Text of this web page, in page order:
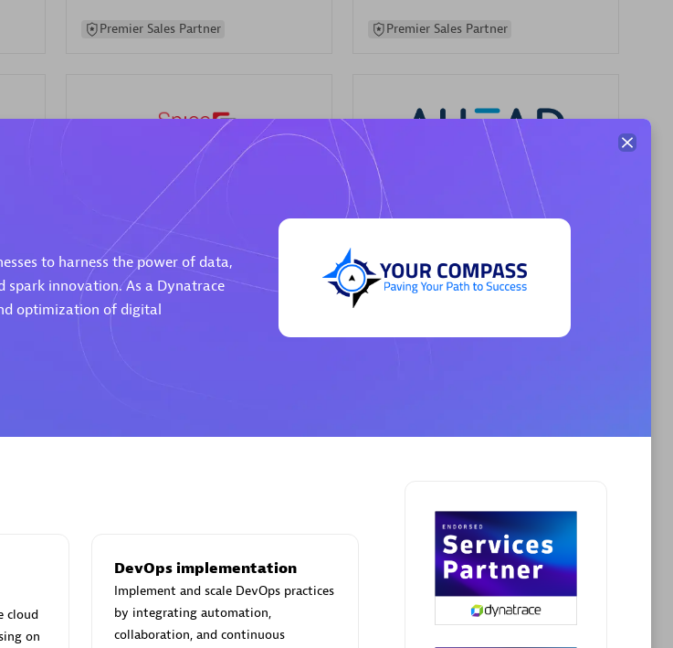
Premier Sales Partner Premier Sales Partner
Spica Solutions
Certified individuals:
Endorsements:
Services Endorsed
Partner
AHEAD
Certified individuals:8
Partner
Premier Sales Partner
Certified individuals:
Endorsements:Services Endorsed
Premier Sales Partner
to harness the power of data,
spark innovation. As a Dynatrace
optimization of digital
cloud
on
DevOps implementation
Implement and scale DevOps practices
by integrating automation,
collaboration, and continuous